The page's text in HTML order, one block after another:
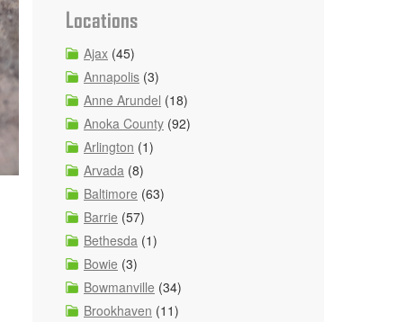
Locations
Ajax (45)
Annapolis (3)
Anne Arundel (18)
Anoka County (92)
Arlington (1)
Arvada (8)
Baltimore (63)
Barrie (57)
Bethesda (1)
Bowie (3)
Bowmanville (34)
Brookhaven (11)